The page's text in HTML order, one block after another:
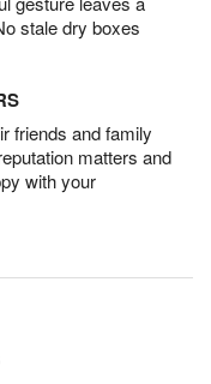
stale dry boxes
friends and family
matters and
with your